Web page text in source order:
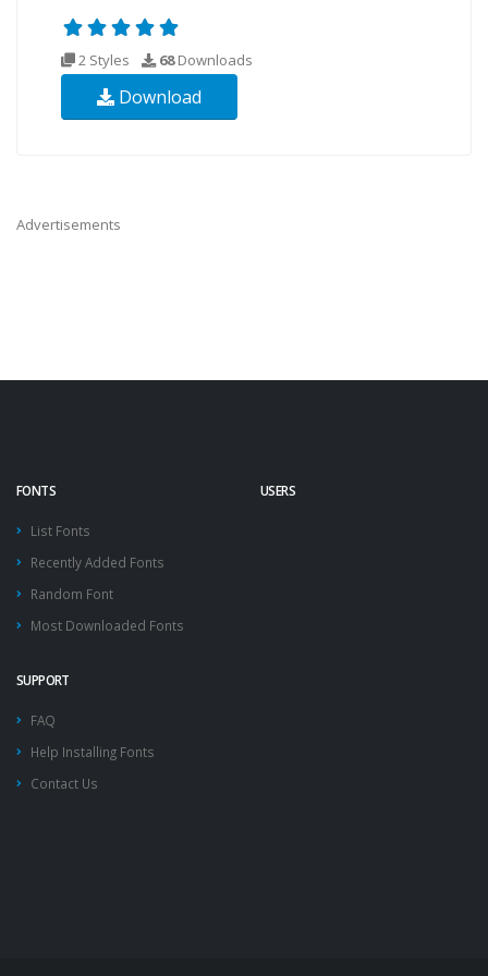
2 Styles 68Downloads
Download
Advertisements
FONTS
List Fonts
Recently Added Fonts
Random Font
Most Downloaded Fonts
USERS
SUPPORT
FAQ
Help Installing Fonts
Contact Us